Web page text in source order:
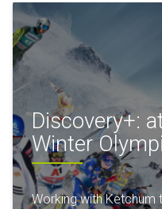
Discovery+:
Winter
Working with